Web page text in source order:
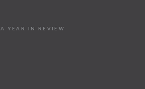
A YEAR IN REVIEW